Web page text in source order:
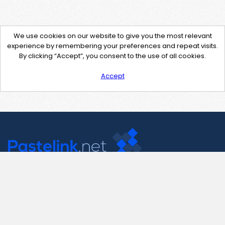
We use cookies on our website to give you the most relevant
experience by remembering your preferences and repeat visits.
By clicking “Accept”, you consent to the use of all cookies.
Accept